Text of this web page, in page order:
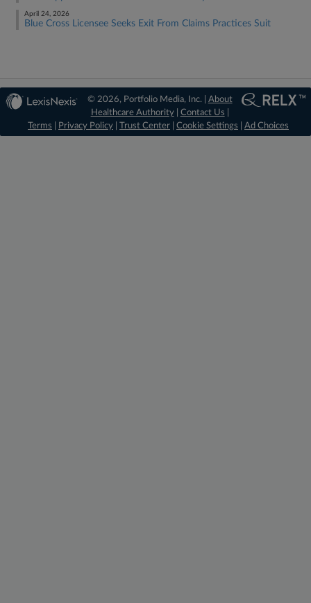
April 24, 2026
Blue Cross Licensee Seeks Exit From Claims Practices Suit
© 2026, Portfolio Media, Inc. | About
Healthcare Authority| Contact Us
Terms
Privacy Policy Trust Center Cookie Settings Ad Choices